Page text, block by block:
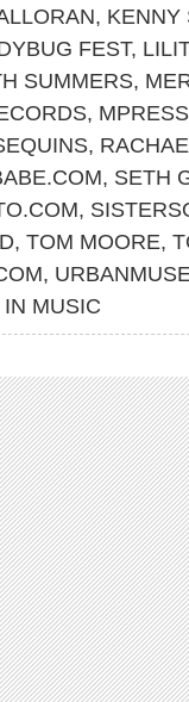
, KENNY
FEST,
SUMMERS,
,
,
, SETH
,
, TOM MOORE,
,
MUSIC